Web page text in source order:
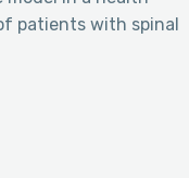
patients with spinal